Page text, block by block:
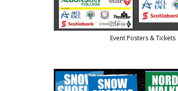
Event Posters & Tickets